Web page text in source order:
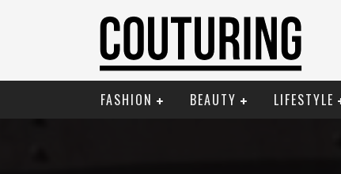
FASHION BEAUTY LIFESTYLE